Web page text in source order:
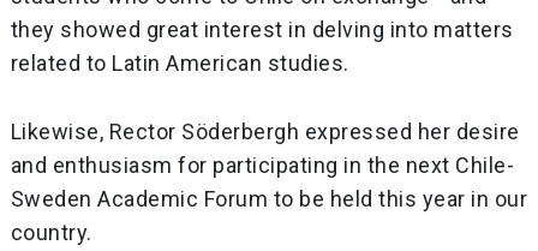
they showed great interest in delving into matters
related to Latin American studies.
Likewise, Rector Söderbergh expressed her desire
and enthusiasm for participating in the next Chile-
Sweden Academic Forum to be held this year in our
country.